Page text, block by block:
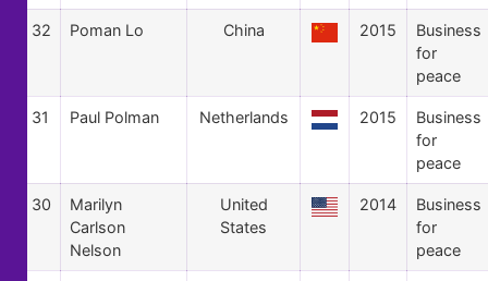
32 Poman Lo China 2015
Business
for
peace
31 Paul Polman Netherlands 2015
Business
for
peace
30
Marilyn
Carlson
Nelson
United
States
2014
Business
for
peace